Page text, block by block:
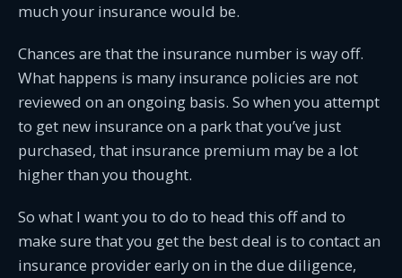
much your insurance would be.
Chances are that the insurance number is way off.
What happens is many insurance policies are not
reviewed on an ongoing basis. So when you attempt
to get new insurance on a park that you’ve just
purchased, that insurance premium may be a lot
higher than you thought.
So what I want you to do to head this off and to
make sure that you get the best deal is to contact an
insurance provider early on in the due diligence,